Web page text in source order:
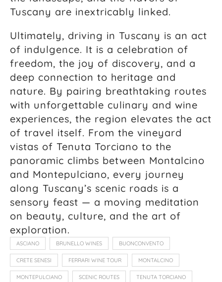
Tuscany are inextricably linked.
Ultimately, driving in Tuscany is an act
of indulgence. It is a celebration of
freedom, the joy of discovery, and a
deep connection to heritage and
nature. By pairing breathtaking routes
with unforgettable culinary and wine
experiences, the region elevates the act
of travel itself. From the vineyard
vistas of Tenuta Torciano to the
panoramic climbs between Montalcino
and Montepulciano, every journey
along Tuscany’s scenic roads is a
sensory feast — a moving meditation
on beauty, culture, and the art of
exploration.
ASCIANO BRUNELLO WINES BUONCONVENTO
CRETE SENESI FERRARI WINE TOUR MONTALCINO
MONTEPULCIANO SCENIC ROUTES TENUTA TORCIANO